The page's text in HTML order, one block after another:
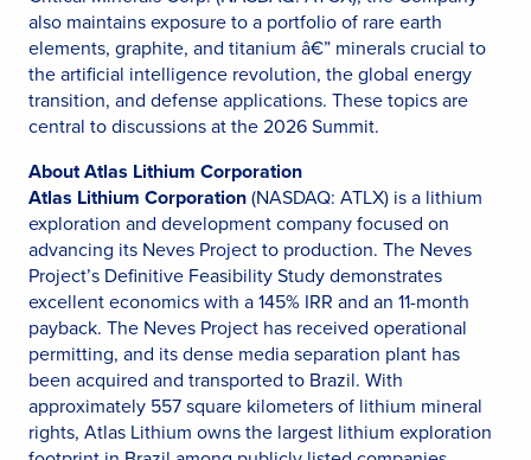
also maintains exposure to a portfolio of rare earth
elements, graphite, and titanium â€” minerals crucial to
the artificial intelligence revolution, the global energy
transition, and defense applications. These topics are
central to discussions at the 2026 Summit.
About Atlas Lithium Corporation
Atlas Lithium Corporation(NASDAQ: ATLX) is a lithium
exploration and development company focused on
advancing its Neves Project to production. The Neves
Project’s Definitive Feasibility Study demonstrates
excellent economics with a 145% IRR and an 11-month
payback. The Neves Project has received operational
permitting, and its dense media separation plant has
been acquired and transported to Brazil. With
approximately 557 square kilometers of lithium mineral
rights, Atlas Lithium owns the largest lithium exploration